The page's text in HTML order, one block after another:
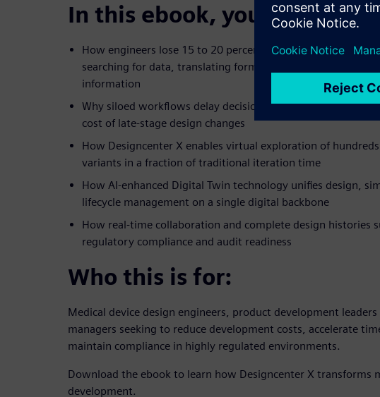
In this ebook, you’ll
How engineers lose 15 to 20 percent of their time to non-
searching for data, translating formats and working with
information
Why siloed workflows delay decisions, compress timelines
cost of late-stage design changes
How Designcenter X enables virtual exploration of
variants in a fraction of traditional iteration time
How AI-enhanced Digital Twin technology unifies design,
lifecycle management on a single digital backbone
How real-time collaboration and complete design histories
regulatory compliance and audit readiness
Who this is for:
Medical device design engineers, product development
managers seeking to reduce development costs, accelerate
maintain compliance in highly regulated environments.
Download the ebook to learn how Designcenter X transforms
development.